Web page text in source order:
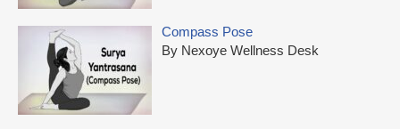
Compass Pose
By Nexoye Wellness Desk